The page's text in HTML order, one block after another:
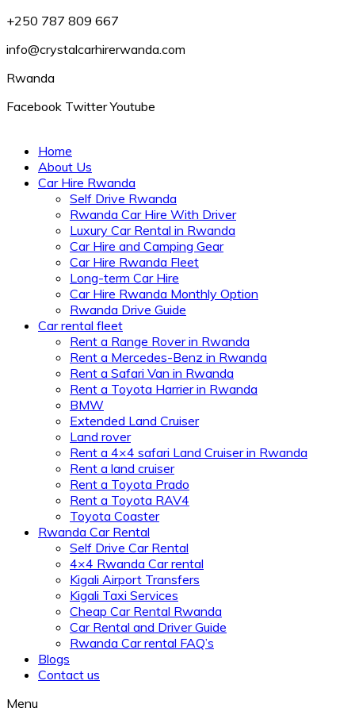
+250 787 809 667
info@crystalcarhirerwanda.com
Rwanda
Facebook Twitter Youtube
Home
About Us
Car Hire Rwanda
Self Drive Rwanda
Rwanda Car Hire With Driver
Luxury Car Rental in Rwanda
Car Hire and Camping Gear
Car Hire Rwanda Fleet
Long-term Car Hire
Car Hire Rwanda Monthly Option
Rwanda Drive Guide
Car rental fleet
Rent a Range Rover in Rwanda
Rent a Mercedes-Benz in Rwanda
Rent a Safari Van in Rwanda
Rent a Toyota Harrier in Rwanda
BMW
Extended Land Cruiser
Land rover
Rent a 4×4 safari Land Cruiser in Rwanda
Rent a land cruiser
Rent a Toyota Prado
Rent a Toyota RAV4
Toyota Coaster
Rwanda Car Rental
Self Drive Car Rental
4×4 Rwanda Car rental
Kigali Airport Transfers
Kigali Taxi Services
Cheap Car Rental Rwanda
Car Rental and Driver Guide
Rwanda Car rental FAQ’s
Blogs
Contact us
Menu